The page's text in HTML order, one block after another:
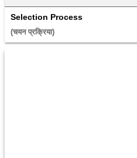
Selection Process
(चयन प्रक्रिया)